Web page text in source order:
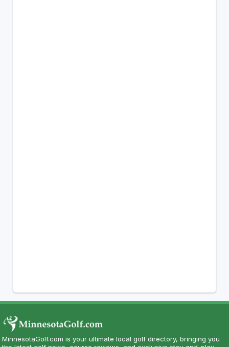
MinnesotaGolf.com is your ultimate local golf directory, bringing you